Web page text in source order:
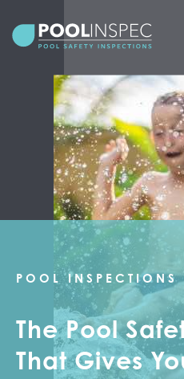
BOOK POOL
POOL SAFETY
PRE-
POOL INSPECTIONS
The Pool
That Gives